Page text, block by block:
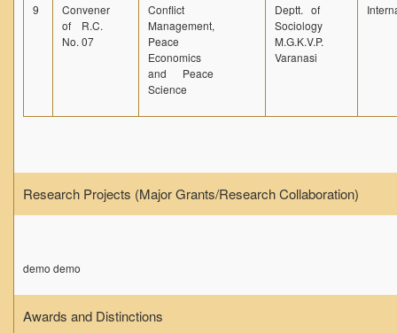
9
Convener
of R.C.
No. 07
Conflict
Management,
Peace
Economics
and Peace
Science
Deptt. of
Sociology
M.G.K.V.P.
Varanasi
Research Projects (Major Grants/Research Collaboration)
demo demo
Awards and Distinctions